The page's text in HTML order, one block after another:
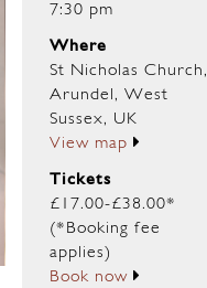
7:30 pm
Where
St Nicholas Church,
Arundel, West
Sussex, UK
View map
Tickets
£17.00-£38.00*
(*Booking fee
applies)
Book now